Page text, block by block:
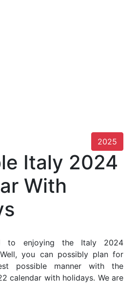
2025
Italy 2024
With
to enjoying the Italy 2024
you can possibly plan for
possible manner with the
calendar with holidays. We are